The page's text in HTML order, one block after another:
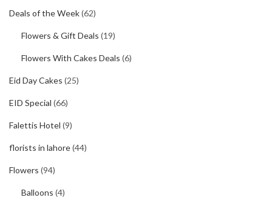
Deals of the Week(62)
Flowers & Gift Deals (19)
Flowers With Cakes Deals (6)
Eid Day Cakes (25)
EID Special (66)
Falettis Hotel (9)
florists in lahore(44)
Flowers (94)
Balloons (4)